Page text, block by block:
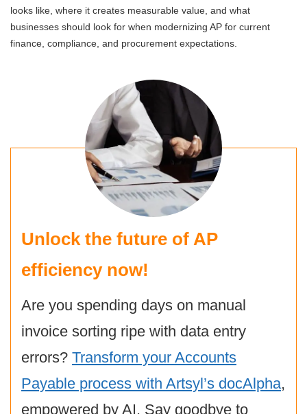
looks like, where it creates measurable value, and what
businesses should look for when modernizing AP for current
finance, compliance, and procurement expectations.
Unlock the future of AP
efficiency now!
Are you spending days on manual
invoice sorting ripe with data entry
errors? Transform your Accounts
Payable process with Artsyl’s docAlpha,
empowered by AI. Say goodbye to